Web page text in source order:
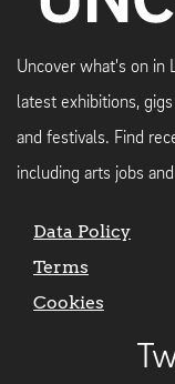
Uncover what's on in
latest exhibitions,
and festivals. Find
including arts jobs
Data Policy
Terms
Cookies